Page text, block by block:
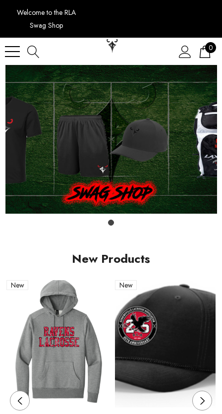
Welcome to the RLA
Swag Shop
0
New Products
New New